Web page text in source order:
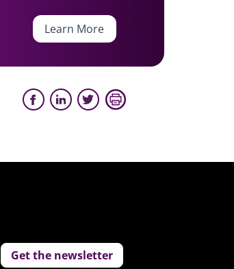
Learn More
Get the newsletter